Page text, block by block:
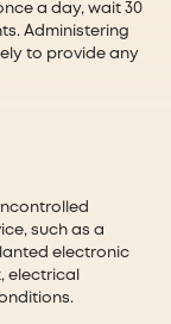
a day, wait 30
Administering
to provide any
such as a
electronic
electrical